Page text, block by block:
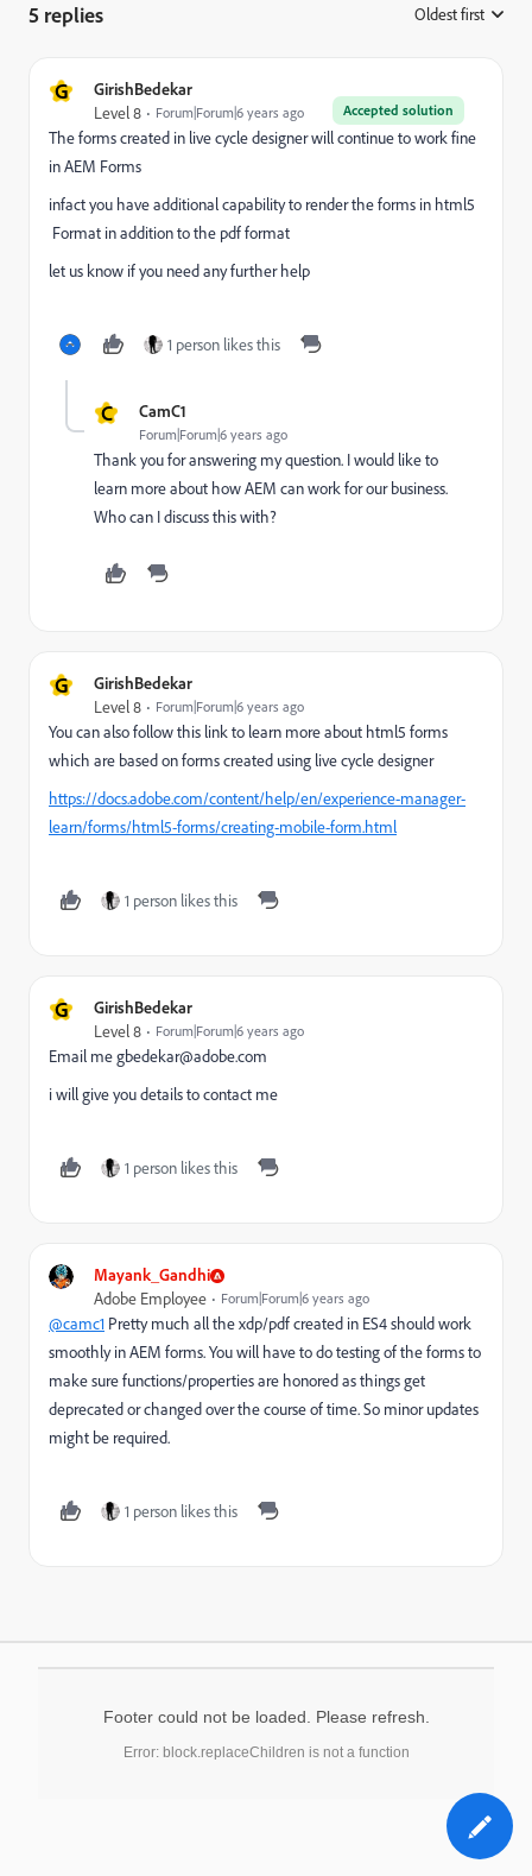
5 replies Oldest first
G GirishBedekar
Accepted solution
Level 8 Forum|Forum|6 years ago
The forms created in live cycle designer will continue to work fine
in AEM Forms
infact you have additional capability to render the forms in html5
Format in addition to the pdf format
let us know if you need any further help
1 person likes this
C CamC1
Forum|Forum|6 years ago
Thank you for answering my question. I would like to
learn more about how AEM can work for our business.
Who can I discuss this with?
G GirishBedekar
Level 8 Forum|Forum|6 years ago
You can also follow this link to learn more about html5 forms
which are based on forms created using live cycle designer
https://docs.adobe.com/content/help/en/experience-manager-
learn/forms/html5-forms/creating-mobile-form.html
1 person likes this
G GirishBedekar
Level 8 Forum|Forum|6 years ago
Email me gbedekar@adobe.com
i will give you details to contact me
1 person likes this
Mayank_Gandhi
Adobe Employee Forum|Forum|6 years ago
@camc1 Pretty much all the xdp/pdf created in ES4 should work
smoothly in AEM forms. You will have to do testing of the forms to
make sure functions/properties are honored as things get
deprecated or changed over the course of time. So minor updates
might be required.
1 person likes this
Footer could not be loaded. Please refresh.
Error: block.replaceChildren is not a function